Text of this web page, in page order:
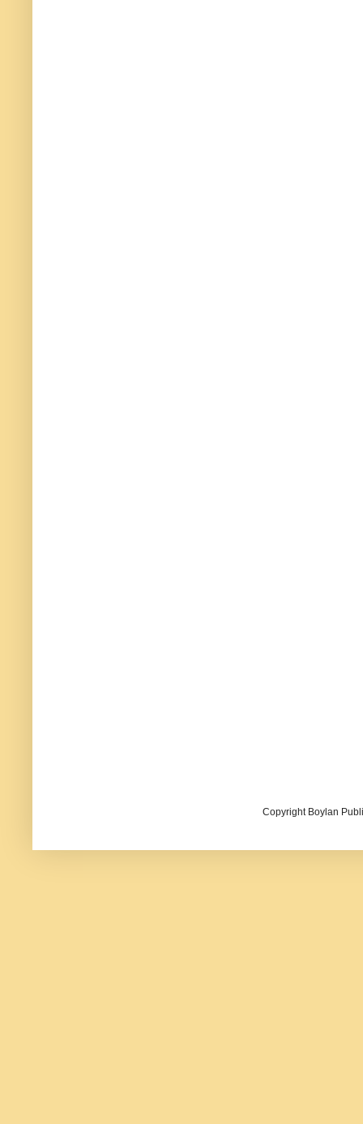
Copyright Boylan